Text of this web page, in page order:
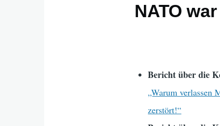
NATO
Bericht über die
„Warum verlassen
zerstört!“